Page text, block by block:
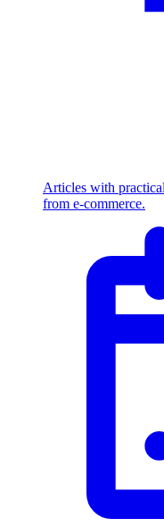
Articles with
from e-commerce.